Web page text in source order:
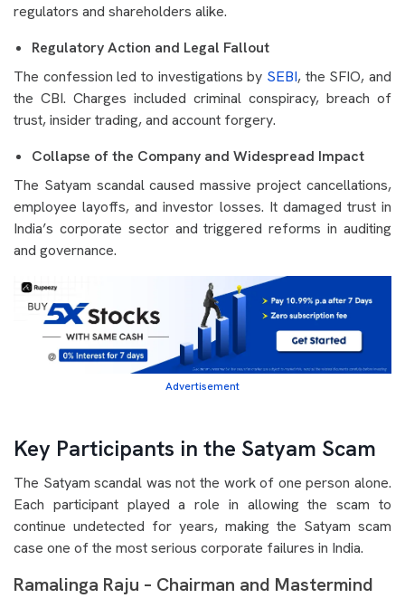
regulators and shareholders alike.
Regulatory Action and Legal Fallout
The confession led to investigations by SEBI, the SFIO, and
the CBI. Charges included criminal conspiracy, breach of
trust, insider trading, and account forgery.
Collapse of the Company and Widespread Impact
The Satyam scandal caused massive project cancellations,
employee layoffs, and investor losses. It damaged trust in
India’s corporate sector and triggered reforms in auditing
and governance.
Advertisement
Key Participants in the Satyam Scam
The Satyam scandal was not the work of one person alone.
Each participant played a role in allowing the scam to
continue undetected for years, making the Satyam scam
case one of the most serious corporate failures in India.
Ramalinga Raju – Chairman and Mastermind